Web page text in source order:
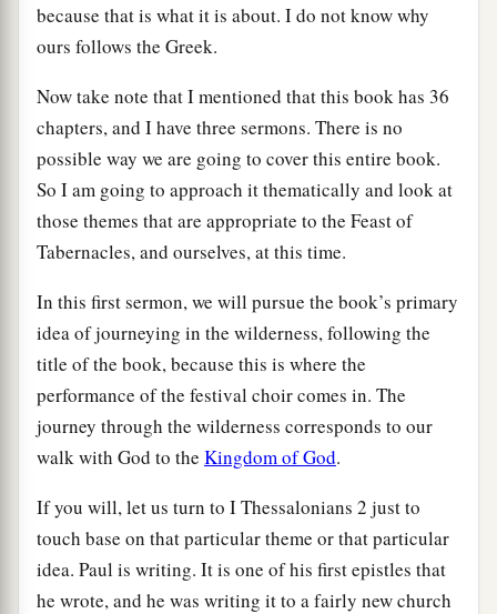
because that is what it is about. I do not know why
ours follows the Greek.
Now take note that I mentioned that this book has 36
chapters, and I have three sermons. There is no
possible way we are going to cover this entire book.
So I am going to approach it thematically and look at
those themes that are appropriate to the Feast of
Tabernacles, and ourselves, at this time.
In this first sermon, we will pursue the book’s primary
idea of journeying in the wilderness, following the
title of the book, because this is where the
performance of the festival choir comes in. The
journey through the wilderness corresponds to our
walk with God to the Kingdom of God.
If you will, let us turn to I Thessalonians 2 just to
touch base on that particular theme or that particular
idea. Paul is writing. It is one of his first epistles that
he wrote, and he was writing it to a fairly new church